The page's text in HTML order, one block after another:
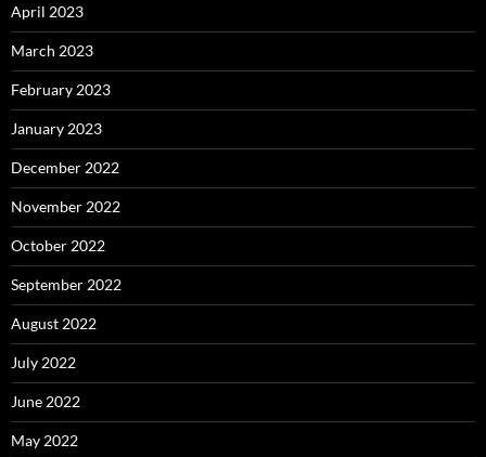
April 2023
March 2023
February 2023
January 2023
December 2022
November 2022
October 2022
September 2022
August 2022
July 2022
June 2022
May 2022